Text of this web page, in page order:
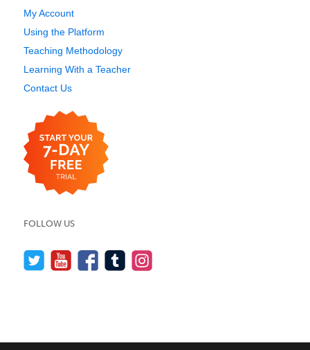
My Account
Using the Platform
Teaching Methodology
Learning With a Teacher
Contact Us
FOLLOW US